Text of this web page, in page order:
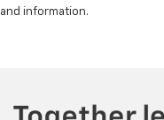
and information.